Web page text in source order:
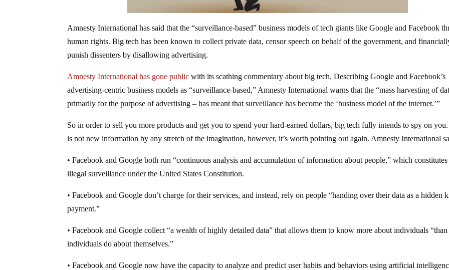
Amnesty International has said that the “surveillance-based” business models of tech giants like Google and Facebook
human rights. Big tech has been known to collect private data, censor speech on behalf of the government, and
punish dissenters by disallowing advertising.
Amnesty International has gone public with its scathing commentary about big tech. Describing Google and Facebook’s
advertising-centric business models as “surveillance-based,” Amnesty International warns that the “mass harvesting of
primarily for the purpose of advertising – has meant that surveillance has become the ‘business model of the internet.’”
So in order to sell you more products and get you to spend your hard-earned dollars, big tech fully intends to spy on
is not new information by any stretch of the imagination, however, it’s worth pointing out again. Amnesty International
• Facebook and Google both run “continuous analysis and accumulation of information about people,” which constitutes
illegal surveillance under the United States Constitution.
• Facebook and Google don’t charge for their services, and instead, rely on people “handing over their data as a hidden
payment.”
• Facebook and Google collect “a wealth of highly detailed data” that allows them to know more about individuals “than
individuals do about themselves.”
• Facebook and Google now have the capacity to analyze and predict user habits and behaviors using artificial